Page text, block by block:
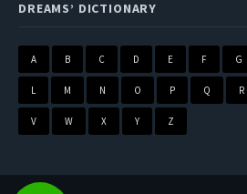
DREAMS’ DICTIONARY
A B C D E F G
L M N O P Q R
V W X Y Z